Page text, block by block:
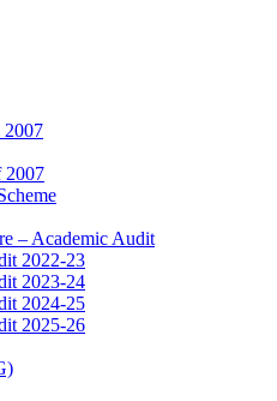
2007
– Academic Audit
2022-23
2023-24
2024-25
2025-26